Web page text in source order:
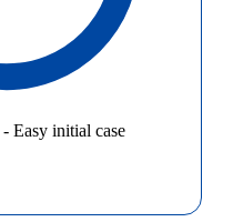
- Easy initial case